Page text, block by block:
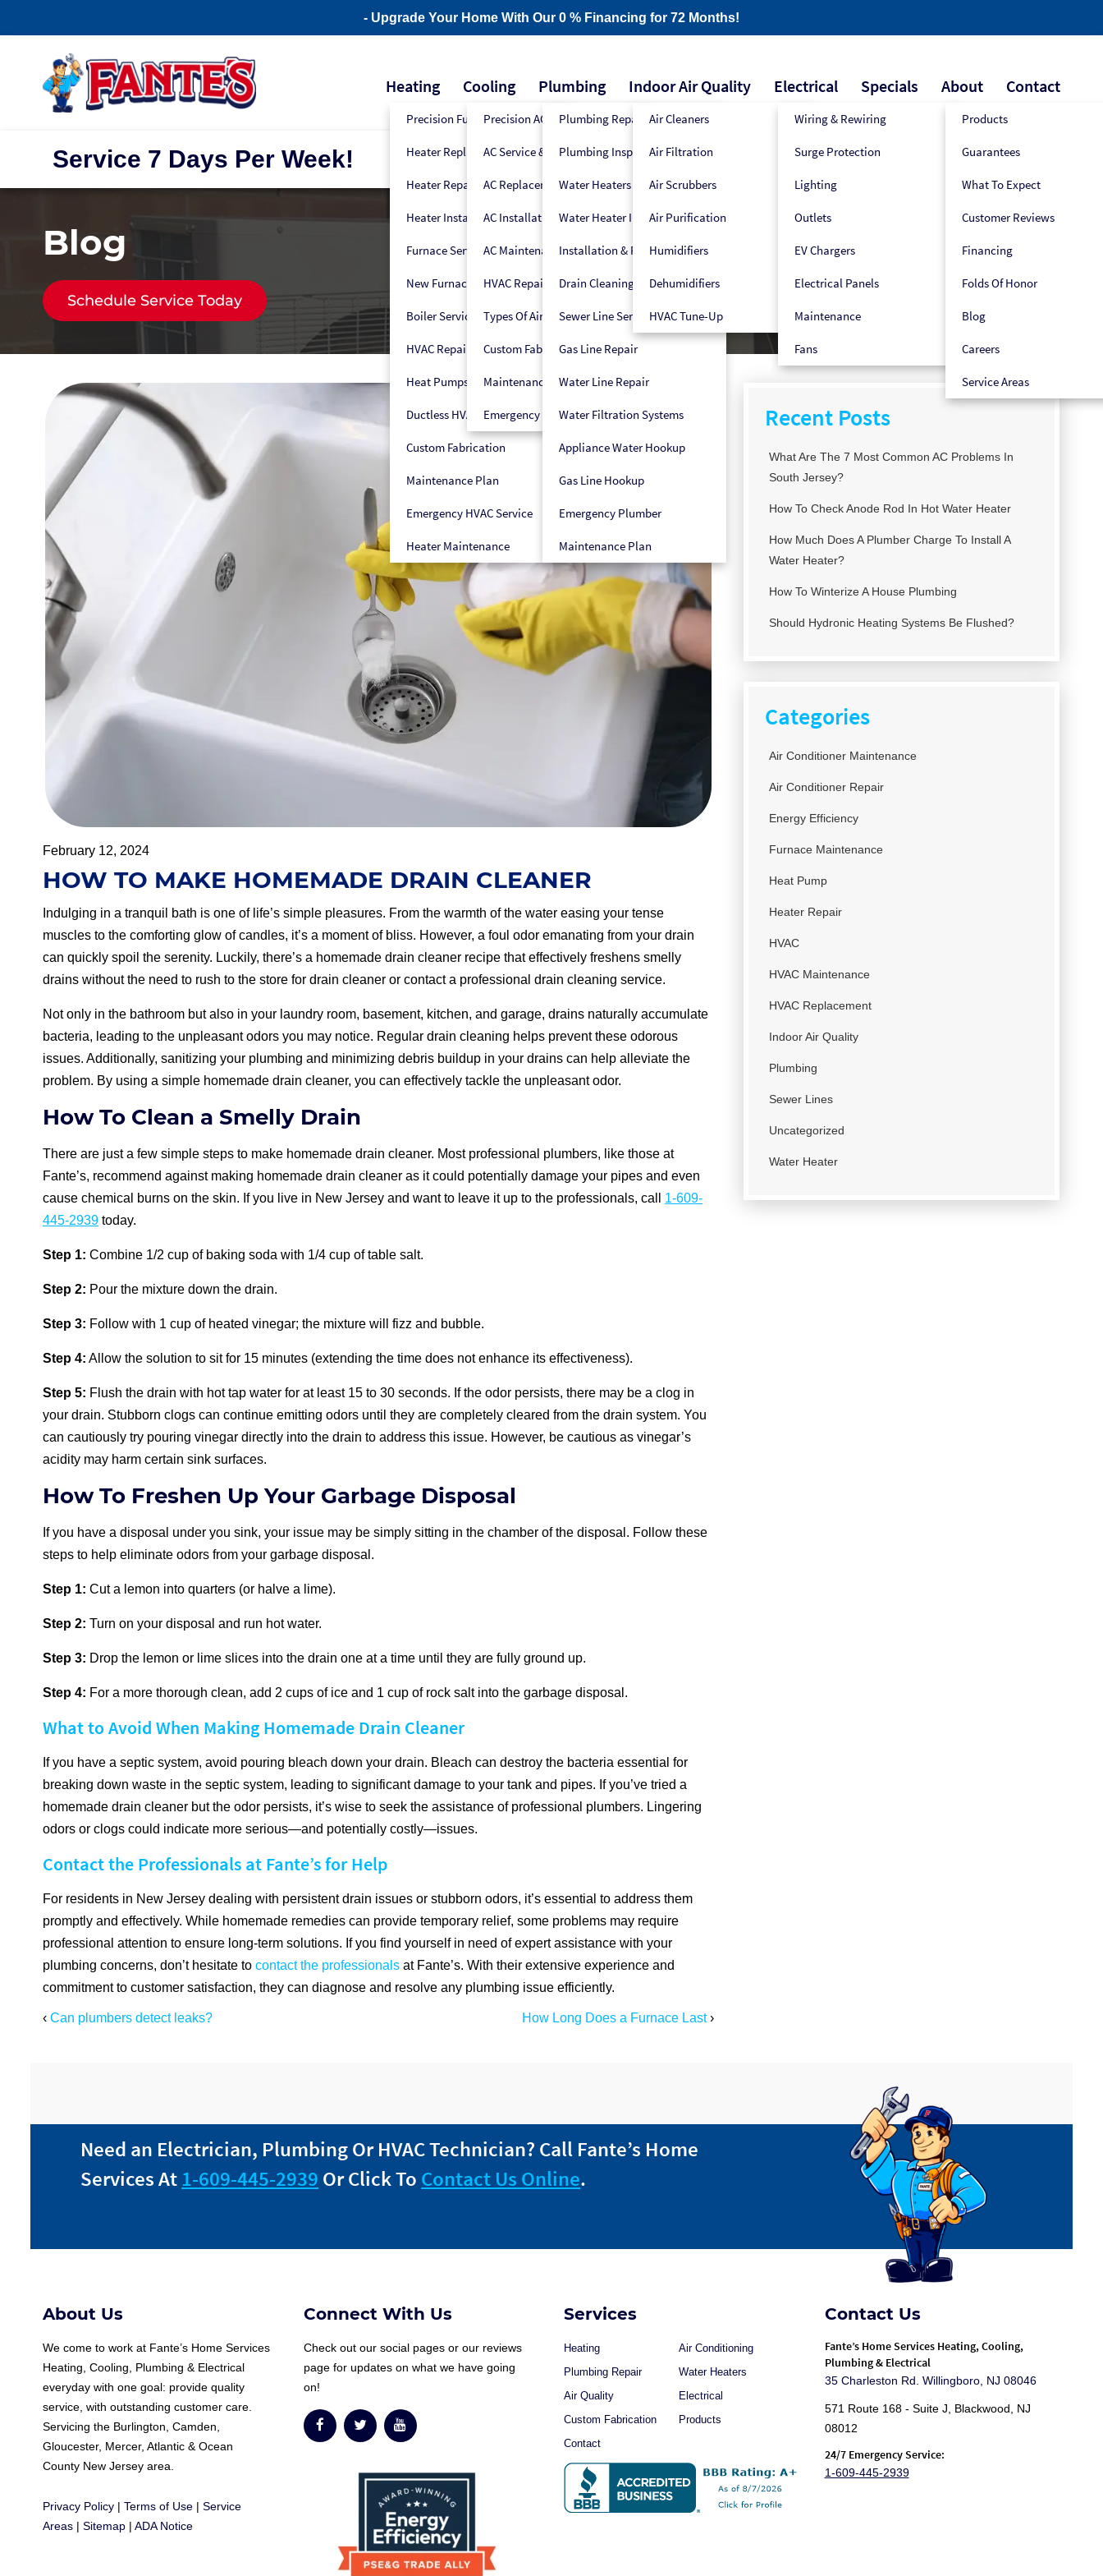
- Upgrade Your Home With Our 0 % Financing for 72 Months!
Heating
Precision Furnace Tune-Up
Heater Replacement
Heater Repair
Heater Installation
Furnace Service
New Furnace Installation
Boiler Service
HVAC Repair
Heat Pumps
Ductless HVAC
Custom Fabrication
Maintenance Plan
Emergency HVAC Service
Heater Maintenance
Cooling
Precision AC Tune-Up
AC Service & Repair
AC Replacement
AC Installation
AC Maintenance
HVAC Repair
Types Of Air Conditioners
Custom Fabrication
Maintenance Plan
Emergency HVAC Service
Plumbing
Plumbing Repair
Plumbing Inspection
Water Heaters
Water Heater Installers
Installation & Replacement
Drain Cleaning
Sewer Line Services
Gas Line Repair
Water Line Repair
Water Filtration Systems
Appliance Water Hookup
Gas Line Hookup
Emergency Plumber
Maintenance Plan
Indoor Air Quality
Air Cleaners
Air Filtration
Air Scrubbers
Air Purification
Humidifiers
Dehumidifiers
HVAC Tune-Up
Electrical
Wiring & Rewiring
Surge Protection
Lighting
Outlets
EV Chargers
Electrical Panels
Maintenance
Fans
Specials About
Products
Guarantees
What To Expect
Customer Reviews
Financing
Folds Of Honor
Blog
Careers
Service Areas
Contact
Service 7 Days Per Week! 609-445-2939 Book Now!
Blog
Schedule Service Today
February 12, 2024
HOW TO MAKE HOMEMADE DRAIN CLEANER
Indulging in a tranquil bath is one of life’s simple pleasures. From the warmth of the water easing your tense
muscles to the comforting glow of candles, it’s a moment of bliss. However, a foul odor emanating from your drain
can quickly spoil the serenity. Luckily, there’s a homemade drain cleaner recipe that effectively freshens smelly
drains without the need to rush to the store for drain cleaner or contact a professional drain cleaning service.
Not only in the bathroom but also in your laundry room, basement, kitchen, and garage, drains naturally accumulate
bacteria, leading to the unpleasant odors you may notice. Regular drain cleaning helps prevent these odorous
issues. Additionally, sanitizing your plumbing and minimizing debris buildup in your drains can help alleviate the
problem. By using a simple homemade drain cleaner, you can effectively tackle the unpleasant odor.
How To Clean a Smelly Drain
There are just a few simple steps to make homemade drain cleaner. Most professional plumbers, like those at
Fante’s, recommend against making homemade drain cleaner as it could potentially damage your pipes and even
cause chemical burns on the skin. If you live in New Jersey and want to leave it up to the professionals, call 1-609-
445-2939 today.
Step 1: Combine 1/2 cup of baking soda with 1/4 cup of table salt.
Step 2: Pour the mixture down the drain.
Step 3: Follow with 1 cup of heated vinegar; the mixture will fizz and bubble.
Step 4: Allow the solution to sit for 15 minutes (extending the time does not enhance its effectiveness).
Step 5: Flush the drain with hot tap water for at least 15 to 30 seconds. If the odor persists, there may be a clog in
your drain. Stubborn clogs can continue emitting odors until they are completely cleared from the drain system. You
can cautiously try pouring vinegar directly into the drain to address this issue. However, be cautious as vinegar’s
acidity may harm certain sink surfaces.
How To Freshen Up Your Garbage Disposal
If you have a disposal under you sink, your issue may be simply sitting in the chamber of the disposal. Follow these
steps to help eliminate odors from your garbage disposal.
Step 1: Cut a lemon into quarters (or halve a lime).
Step 2: Turn on your disposal and run hot water.
Step 3: Drop the lemon or lime slices into the drain one at a time until they are fully ground up.
Step 4: For a more thorough clean, add 2 cups of ice and 1 cup of rock salt into the garbage disposal.
What to Avoid When Making Homemade Drain Cleaner
If you have a septic system, avoid pouring bleach down your drain. Bleach can destroy the bacteria essential for
breaking down waste in the septic system, leading to significant damage to your tank and pipes. If you’ve tried a
homemade drain cleaner but the odor persists, it’s wise to seek the assistance of professional plumbers. Lingering
odors or clogs could indicate more serious—and potentially costly—issues.
Contact the Professionals at Fante’s for Help
For residents in New Jersey dealing with persistent drain issues or stubborn odors, it’s essential to address them
promptly and effectively. While homemade remedies can provide temporary relief, some problems may require
professional attention to ensure long-term solutions. If you find yourself in need of expert assistance with your
plumbing concerns, don’t hesitate to contact the professionals at Fante’s. With their extensive experience and
commitment to customer satisfaction, they can diagnose and resolve any plumbing issue efficiently.
‹ Can plumbers detect leaks? How Long Does a Furnace Last›
Recent Posts
What Are The 7 Most Common AC Problems In
South Jersey?
How To Check Anode Rod In Hot Water Heater
How Much Does A Plumber Charge To Install A
Water Heater?
How To Winterize A House Plumbing
Should Hydronic Heating Systems Be Flushed?
Categories
Air Conditioner Maintenance
Air Conditioner Repair
Energy Efficiency
Furnace Maintenance
Heat Pump
Heater Repair
HVAC
HVAC Maintenance
HVAC Replacement
Indoor Air Quality
Plumbing
Sewer Lines
Uncategorized
Water Heater
Need an Electrician, Plumbing Or HVAC Technician? Call Fante’s Home
Services At 1-609-445-2939 Or Click To Contact Us Online.
About Us
We come to work at Fante’s Home Services
Heating, Cooling, Plumbing & Electrical
everyday with one goal: provide quality
service, with outstanding customer care.
Servicing the Burlington, Camden,
Gloucester, Mercer, Atlantic & Ocean
County New Jersey area.
Privacy Policy | Terms of Use | Service
Areas | Sitemap | ADA Notice
Connect With Us
Check out our social pages or our reviews
page for updates on what we have going
on!
Services
Heating
Air Conditioning
Plumbing Repair
Water Heaters
Air Quality
Electrical
Custom Fabrication
Products
Contact
Contact Us
Fante’s Home Services Heating, Cooling,
Plumbing & Electrical
35 Charleston Rd. Willingboro, NJ 08046
571 Route 168 - Suite J, Blackwood, NJ
08012
24/7 Emergency Service:
1-609-445-2939